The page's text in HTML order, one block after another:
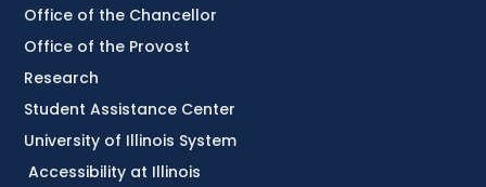
Accessibility at Illinois
Office of the Chancellor
Office of the Provost
Research
Student Assistance Center
University of Illinois System